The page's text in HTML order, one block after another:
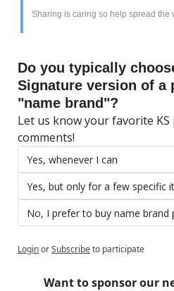
Sharing is caring so help spread the
Do you typically
Signature version of a
"name brand"?
Let us know your favorite
comments!
Yes, whenever I can
Yes, but only for a few specific
No, I prefer to buy name brand
LoginorSubscribeto participate
Want to sponsor our